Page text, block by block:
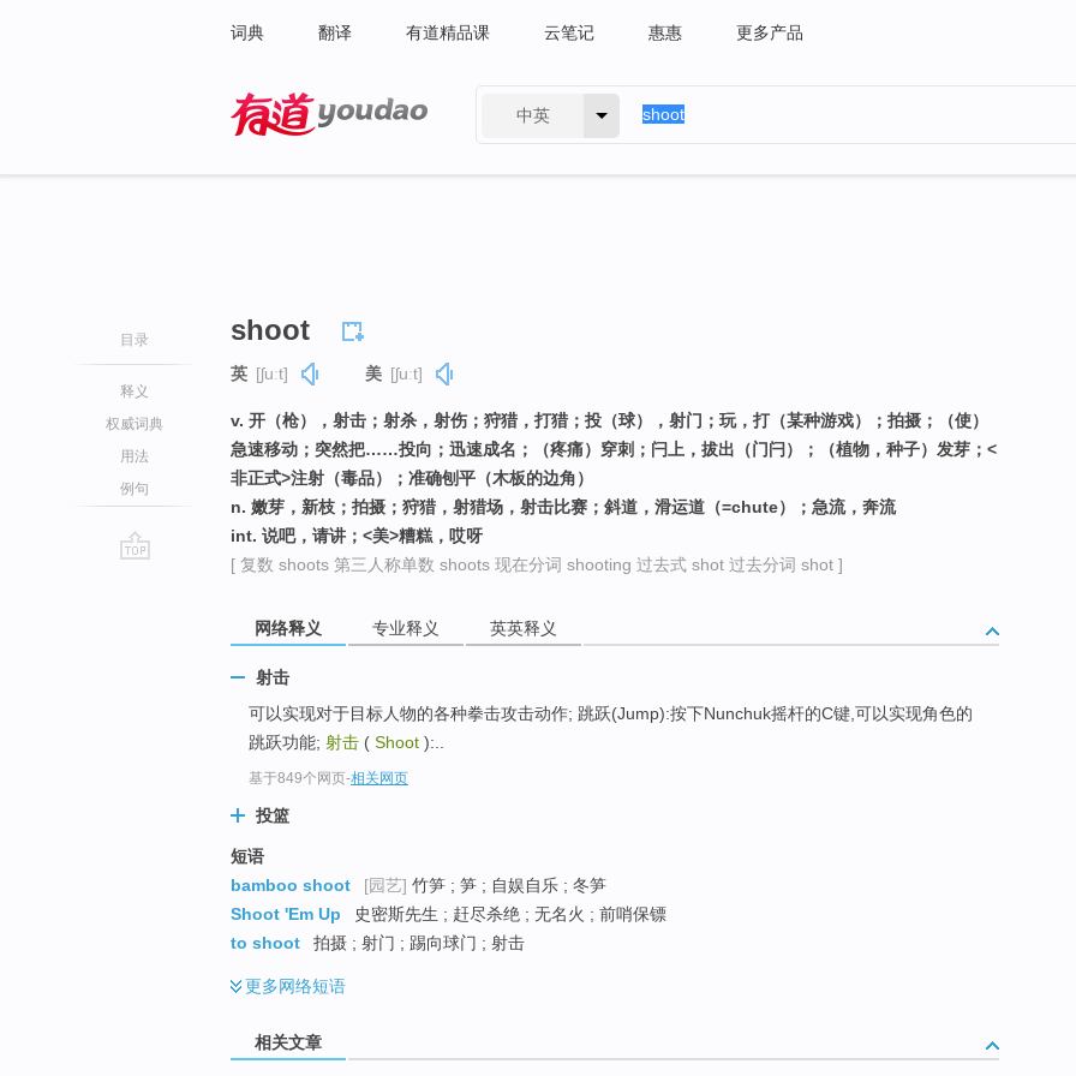
词典 翻译 有道精品课 云笔记 惠惠 更多产品
中英
目录
释义
权威词典
用法
例句
shoot
英 [ʃuːt] 美 [ʃuːt]
v. 开（枪），射击；射杀，射伤；狩猎，打猎；投（球），射门；玩，打（某种游戏）；拍摄；（使）
急速移动；突然把……投向；迅速成名；（疼痛）穿刺；闩上，拔出（门闩）；（植物，种子）发芽；<
非正式>注射（毒品）；准确刨平（木板的边角）
n. 嫩芽，新枝；拍摄；狩猎，射猎场，射击比赛；斜道，滑运道（=chute）；急流，奔流
int. 说吧，请讲；<美>糟糕，哎呀
[ 复数 shoots 第三人称单数 shoots 现在分词 shooting 过去式 shot 过去分词 shot ]
网络释义 专业释义 英英释义
射击
可以实现对于目标人物的各种拳击攻击动作; 跳跃(Jump):按下Nunchuk摇杆的C键,可以实现角色的
跳跃功能; 射击 ( Shoot ):..
基于849个网页-相关网页
投篮
短语
bamboo shoot
[园艺] 竹笋 ; 笋 ; 自娱自乐 ; 冬笋
Shoot 'Em Up
史密斯先生 ; 赶尽杀绝 ; 无名火 ; 前哨保镖
to shoot
拍摄 ; 射门 ; 踢向球门 ; 射击
更多网络短语
相关文章